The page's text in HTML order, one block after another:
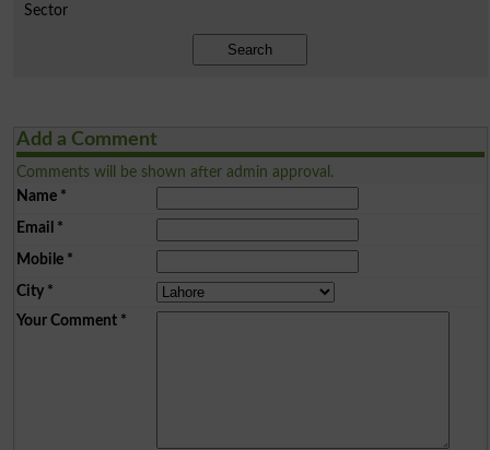
Sector
Search
Add a Comment
Comments will be shown after admin approval.
Name*
Email *
Mobile*
City*
Your Comment*